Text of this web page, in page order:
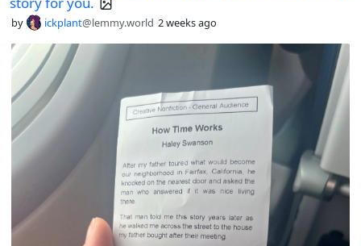
by ickplant@lemmy.world 2 weeks ago